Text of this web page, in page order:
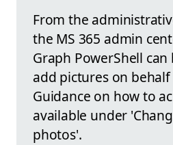
From the
the MS 365 admin
Graph PowerShell
add pictures on
Guidance on how to
available under
photos'.